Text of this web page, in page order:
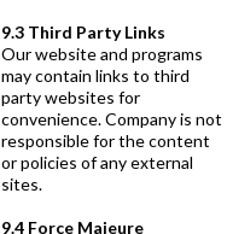
9.3 Third Party Links
Our website and programs
may contain links to third
party websites for
convenience. Company is not
responsible for the content
or policies of any external
sites.
9.4 Force Majeure